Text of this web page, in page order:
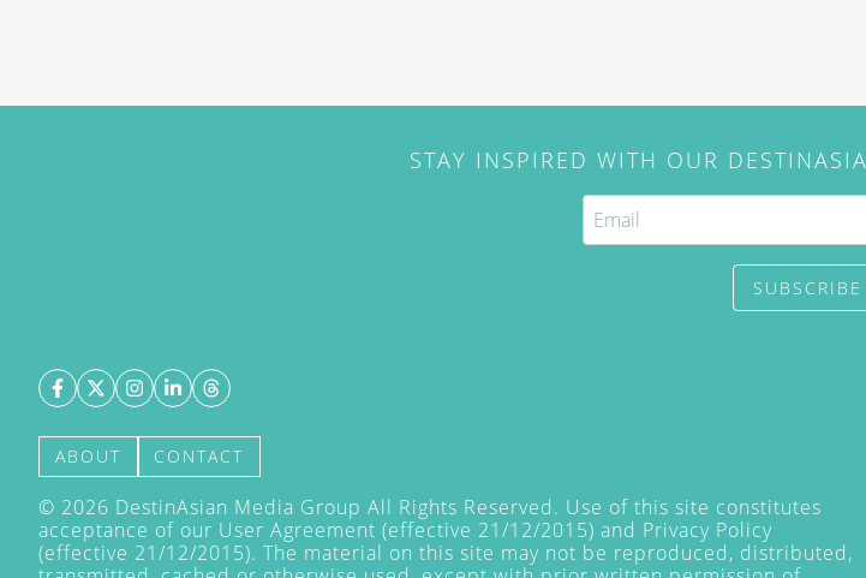
STAY INSPIRED WITH OUR
SUBSCRIBE
ABOUT CONTACT
© 2026 DestinAsian Media Group All Rights Reserved. Use of this site constitutes
acceptance of our User Agreement (effective 21/12/2015) and Privacy Policy
(effective 21/12/2015). The material on this site may not be reproduced, distributed,